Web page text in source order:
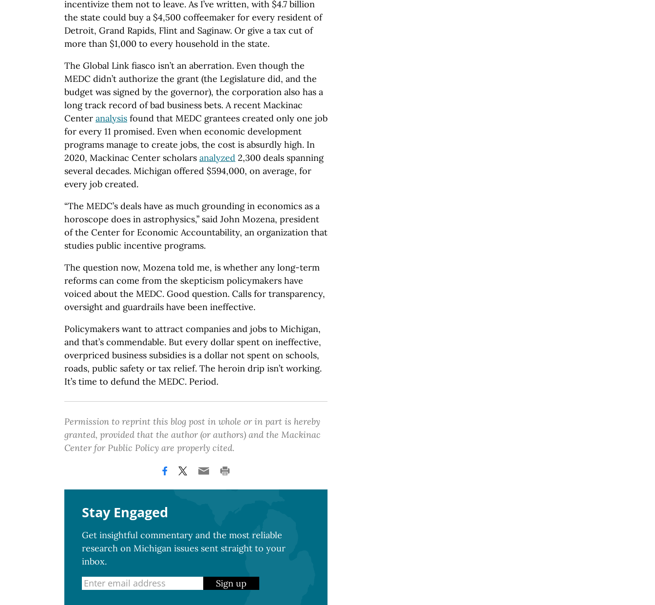
incentivize them not to leave. As I’ve written, with $4.7 billion
the state could buy a $4,500 coffeemaker for every resident of
Detroit, Grand Rapids, Flint and Saginaw. Or give a tax cut of
more than $1,000 to every household in the state.
The Global Link fiasco isn’t an aberration. Even though the
MEDC didn’t authorize the grant (the Legislature did, and the
budget was signed by the governor), the corporation also has a
long track record of bad business bets. A recent Mackinac
Center analysis found that MEDC grantees created only one job
for every 11 promised. Even when economic development
programs manage to create jobs, the cost is absurdly high. In
2020, Mackinac Center scholars analyzed 2,300 deals spanning
several decades. Michigan offered $594,000, on average, for
every job created.
“The MEDC’s deals have as much grounding in economics as a
horoscope does in astrophysics,” said John Mozena, president
of the Center for Economic Accountability, an organization that
studies public incentive programs.
The question now, Mozena told me, is whether any long-term
reforms can come from the skepticism policymakers have
voiced about the MEDC. Good question. Calls for transparency,
oversight and guardrails have been ineffective.
Policymakers want to attract companies and jobs to Michigan,
and that’s commendable. But every dollar spent on ineffective,
overpriced business subsidies is a dollar not spent on schools,
roads, public safety or tax relief. The heroin drip isn’t working.
It’s time to defund the MEDC. Period.
Permission to reprint this blog post in whole or in part is hereby
granted, provided that the author (or authors) and the Mackinac
Center for Public Policy are properly cited.
Stay Engaged
Get insightful commentary and the most reliable
research on Michigan issues sent straight to your
inbox.
Sign up